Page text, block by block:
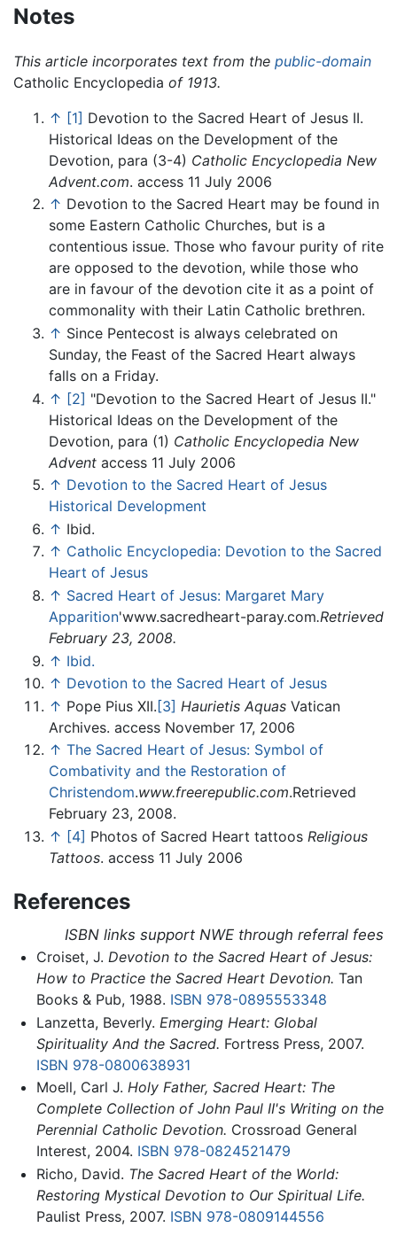
Notes
This article incorporates text from the public-domain
Catholic Encyclopedia of 1913.
↑ [1] Devotion to the Sacred Heart of Jesus II.
Historical Ideas on the Development of the
Devotion, para (3-4) Catholic Encyclopedia New
Advent.com. access 11 July 2006
↑ Devotion to the Sacred Heart may be found in
some Eastern Catholic Churches, but is a
contentious issue. Those who favour purity of rite
are opposed to the devotion, while those who
are in favour of the devotion cite it as a point of
commonality with their Latin Catholic brethren.
↑ Since Pentecost is always celebrated on
Sunday, the Feast of the Sacred Heart always
falls on a Friday.
↑ [2] "Devotion to the Sacred Heart of Jesus II."
Historical Ideas on the Development of the
Devotion, para (1) Catholic Encyclopedia New
Advent access 11 July 2006
↑ Devotion to the Sacred Heart of Jesus
Historical Development
↑ Ibid.
↑ Catholic Encyclopedia: Devotion to the Sacred
Heart of Jesus
↑ Sacred Heart of Jesus: Margaret Mary
Apparition'www.sacredheart-paray.com.Retrieved
February 23, 2008.
↑ Ibid.
↑ Devotion to the Sacred Heart of Jesus
↑ Pope Pius XII.[3] Haurietis Aquas Vatican
Archives. access November 17, 2006
↑ The Sacred Heart of Jesus: Symbol of
Combativity and the Restoration of
Christendom.www.freerepublic.com.Retrieved
February 23, 2008.
↑ [4] Photos of Sacred Heart tattoos Religious
Tattoos. access 11 July 2006
References
ISBN links support NWE through referral fees
Croiset, J. Devotion to the Sacred Heart of Jesus:
How to Practice the Sacred Heart Devotion. Tan
Books & Pub, 1988. ISBN 978-0895553348
Lanzetta, Beverly. Emerging Heart: Global
Spirituality And the Sacred. Fortress Press, 2007.
ISBN 978-0800638931
Moell, Carl J. Holy Father, Sacred Heart: The
Complete Collection of John Paul II's Writing on the
Perennial Catholic Devotion. Crossroad General
Interest, 2004. ISBN 978-0824521479
Richo, David. The Sacred Heart of the World:
Restoring Mystical Devotion to Our Spiritual Life.
Paulist Press, 2007. ISBN 978-0809144556